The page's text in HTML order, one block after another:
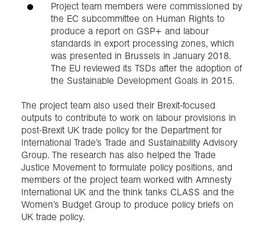
Project team members were commissioned by
the EC subcommittee on Human Rights to
produce a report on GSP+ and labour
standards in export processing zones, which
was presented in Brussels in January 2018.
The EU reviewed its TSDs after the adoption of
the Sustainable Development Goals in 2015.
The project team also used their Brexit-focused
outputs to contribute to work on labour provisions in
post-Brexit UK trade policy for the Department for
International Trade’s Trade and Sustainability Advisory
Group. The research has also helped the Trade
Justice Movement to formulate policy positions, and
members of the project team worked with Amnesty
International UK and the think tanks CLASS and the
Women’s Budget Group to produce policy briefs on
UK trade policy.